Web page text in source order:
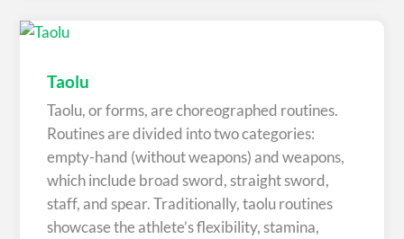
Taolu
Taolu, or forms, are choreographed routines.
Routines are divided into two categories:
empty-hand (without weapons) and weapons,
which include broad sword, straight sword,
staff, and spear. Traditionally, taolu routines
showcase the athlete’s flexibility, stamina,